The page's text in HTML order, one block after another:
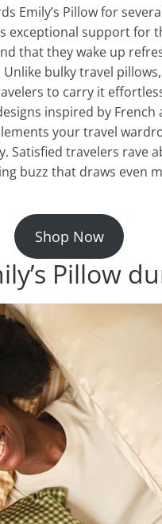
Emily’s Pillow for
support for
that they wake up
bulky travel
to carry it
inspired by French
your travel
Satisfied travelers rave
buzz that draws even
Shop Now
Pillow